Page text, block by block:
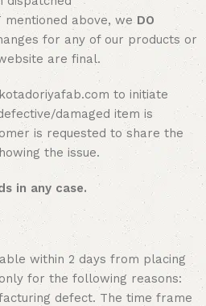
mentioned above, we DO
for any of our products or
are final.
to initiate
damaged item is
is requested to share the
the issue.
in any case.
within 2 days from placing
for the following reasons:
defect. The time frame